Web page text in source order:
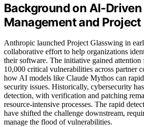
Background on AI-
Management and
Anthropic launched Project Glasswing in
collaborative effort to help organizations
their software. The initiative gained
10,000 critical vulnerabilities across partner
how AI models like Claude Mythos can
security issues. Historically, cybersecurity
detection, with verification and patching
resource-intensive processes. The rapid
have shifted the challenge downstream,
manage the flood of vulnerabilities.